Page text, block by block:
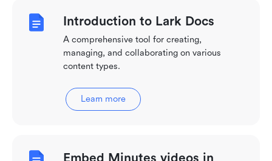
Introduction to Lark Docs
A comprehensive tool for creating,
managing, and collaborating on various
content types.
Learn more